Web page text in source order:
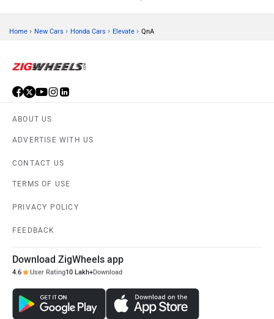
Home › New Cars › Honda Cars › Elevate › QnA
ABOUT US
ADVERTISE WITH US
CONTACT US
TERMS OF USE
PRIVACY POLICY
FEEDBACK
Download ZigWheels app
4.6 User Rating10 Lakh+Download